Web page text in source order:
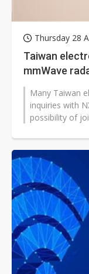
Thursday 28
Taiwan
mmWave
Many Taiwan
inquiries with
possibility of